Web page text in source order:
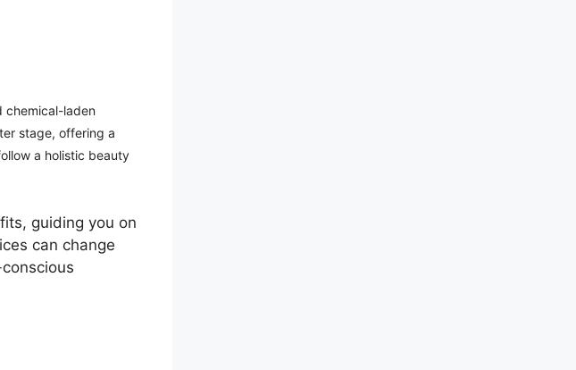
chemical-laden
stage, offering a
a holistic beauty
guiding you on
can change